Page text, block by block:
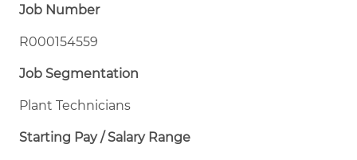
Job Number
R000154559
Job Segmentation
Plant Technicians
Starting Pay / Salary Range